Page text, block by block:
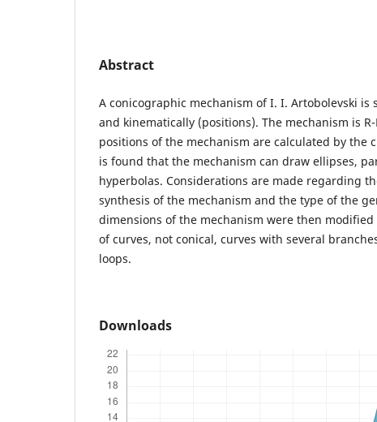
Abstract
A conicographic mechanism of I. I. Artobolevski
and kinematically (positions). The mechanism is R-
positions of the mechanism are calculated by the
is found that the mechanism can draw ellipses,
hyperbolas. Considerations are made regarding
synthesis of the mechanism and the type of the
dimensions of the mechanism were then
of curves, not conical, curves with several
loops.
Downloads